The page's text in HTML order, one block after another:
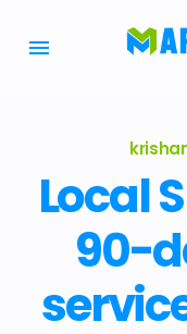
Local
90-